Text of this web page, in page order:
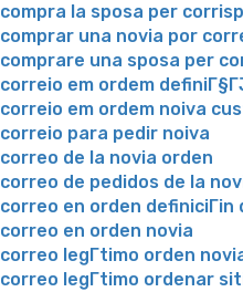
compra la sposa per
comprar una novia por
comprare una sposa per
correio em ordem
correio em ordem noiva
correio para pedir noiva
correo de la novia orden
correo de pedidos de la
correo en orden definiciГіn
correo en orden novia
correo legГ­timo orden
correo legГ­timo ordenar